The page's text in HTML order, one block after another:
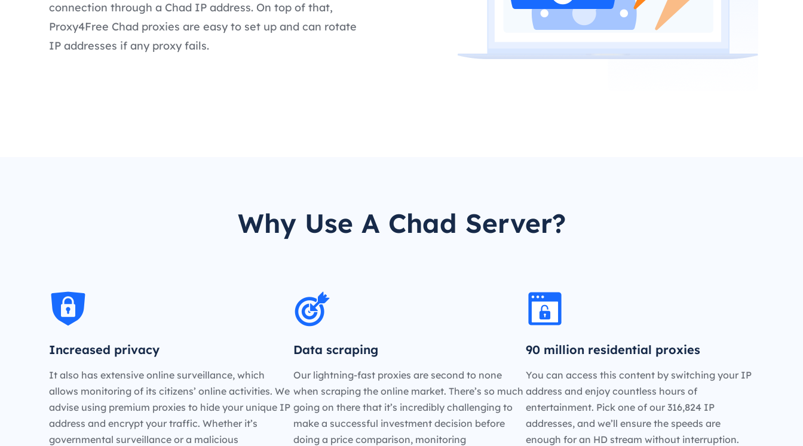
connection through a Chad IP address. On top of that,
Proxy4Free Chad proxies are easy to set up and can rotate
IP addresses if any proxy fails.
Why Use A Chad Server?
Increased privacy
It also has extensive online surveillance, which
allows monitoring of its citizens’ online activities. We
advise using premium proxies to hide your unique IP
address and encrypt your traffic. Whether it’s
governmental surveillance or a malicious
Data scraping
Our lightning-fast proxies are second to none
when scraping the online market. There’s so much
going on there that it’s incredibly challenging to
make a successful investment decision before
doing a price comparison, monitoring
90 million residential proxies
You can access this content by switching your IP
address and enjoy countless hours of
entertainment. Pick one of our 316,824 IP
addresses, and we’ll ensure the speeds are
enough for an HD stream without interruption.